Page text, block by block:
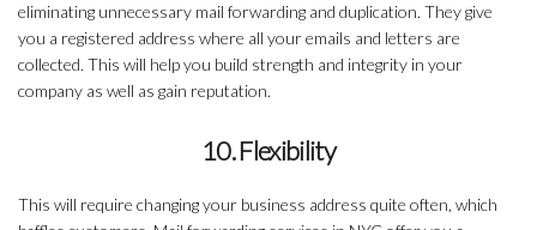
eliminating unnecessary mail forwarding and duplication. They give
you a registered address where all your emails and letters are
collected. This will help you build strength and integrity in your
company as well as gain reputation.
10. Flexibility
This will require changing your business address quite often, which